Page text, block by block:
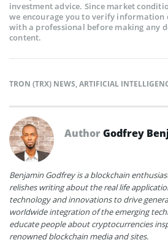
investment advice. Since market
we encourage you to verify information
with a professional before making any
content.
TRON (TRX) NEWS,ARTIFICIAL
AuthorGodfrey
Benjamin Godfrey is a blockchain
relishes writing about the real life
technology and innovations to drive
worldwide integration of the emerging
educate people about cryptocurrencies
renowned blockchain media and sites.